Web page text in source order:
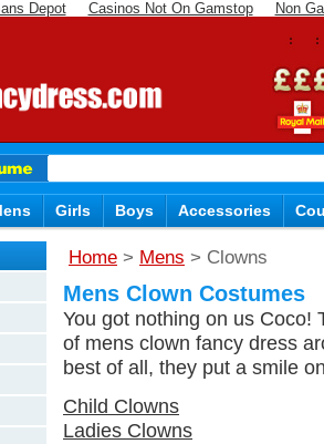
Depot Casinos Not On Gamstop Non
Girls Boys Accessories
Home > Mens > Clowns
Mens Clown Costumes
You got nothing on us Coco!
of mens clown fancy dress
best of all, they put a smile
Child Clowns
Ladies Clowns